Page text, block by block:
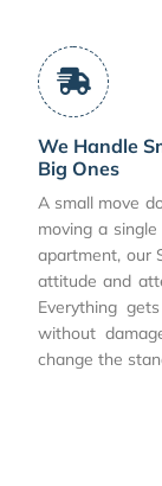
We Handle
Big Ones
A small move
moving a
apartment, our
attitude and
Everything
without
change the